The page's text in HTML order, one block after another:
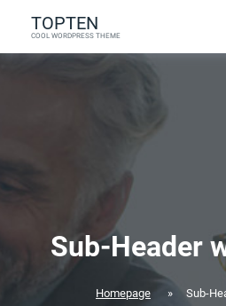
content
TOPTEN
COOL WORDPRESS THEME
Sub-Header
Homepage » Sub-